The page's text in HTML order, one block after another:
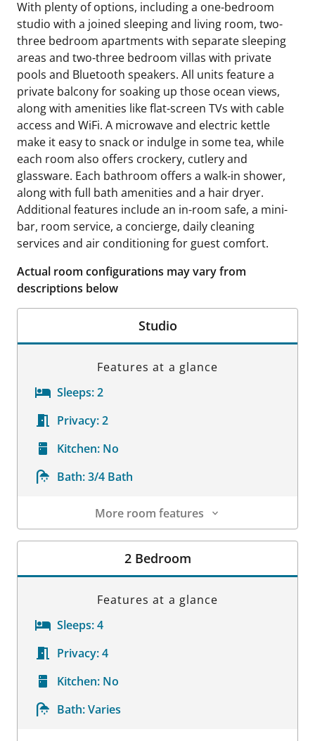
With plenty of options, including a one-bedroom
studio with a joined sleeping and living room, two-
three bedroom apartments with separate sleeping
areas and two-three bedroom villas with private
pools and Bluetooth speakers. All units feature a
private balcony for soaking up those ocean views,
along with amenities like flat-screen TVs with cable
access and WiFi. A microwave and electric kettle
make it easy to snack or indulge in some tea, while
each room also offers crockery, cutlery and
glassware. Each bathroom offers a walk-in shower,
along with full bath amenities and a hair dryer.
Additional features include an in-room safe, a mini-
bar, room service, a concierge, daily cleaning
services and air conditioning for guest comfort.
Actual room configurations may vary from
descriptions below
Studio
Features at a glance
Sleeps:2
Privacy:2
Kitchen: No
Bath:3/4 Bath
More room features
Room Details
2 Bedroom
Features at a glance
Sleeps:4
Privacy:4
Kitchen: No
Bath:Varies